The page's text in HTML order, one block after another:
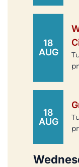
18
AUG
18
AUG